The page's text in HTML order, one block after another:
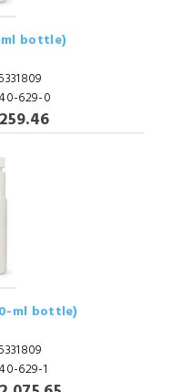
bottle)
629-0
ml bottle)
629-1